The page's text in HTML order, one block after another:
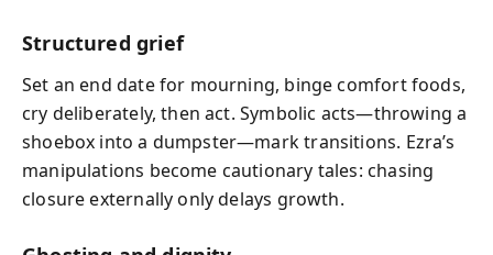
Structured grief
Set an end date for mourning, binge comfort foods,
cry deliberately, then act. Symbolic acts—throwing a
shoebox into a dumpster—mark transitions. Ezra’s
manipulations become cautionary tales: chasing
closure externally only delays growth.